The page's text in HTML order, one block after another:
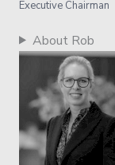
Executive Chairman
About Rob